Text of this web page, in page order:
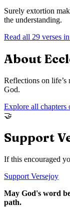
Surely extortion
the understanding.
Read all 29 verses in
About
Reflections on life’s
God.
Explore all chapters
🤝
Support
If this encouraged
Support Versejoy
May God's word
path.